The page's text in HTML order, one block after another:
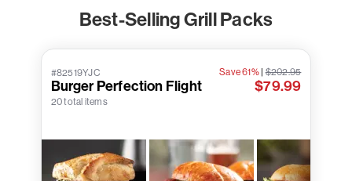
Best-Selling Grill Packs
#82519YJC
Burger Perfection Flight
20 total items
Save 61%|$202.95
$79.99